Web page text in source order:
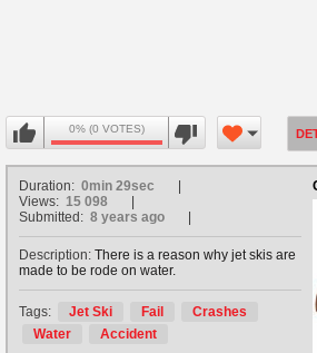
0% (0 VOTES)
Duration: 0min 29sec
Views: 15 098
Submitted: 8 years ago
Description: There is a reason why jet skis are
made to be rode on water.
Tags: Jet Ski Fail
Crashes
Water
Accident